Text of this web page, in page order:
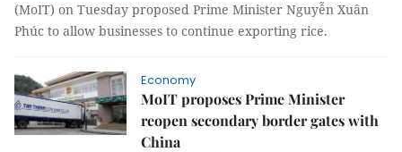
(MoIT) on Tuesday proposed Prime Minister Nguyễn Xuân
Phúc to allow businesses to continue exporting rice.
Economy
MoIT proposes Prime Minister
reopen secondary border gates with
China